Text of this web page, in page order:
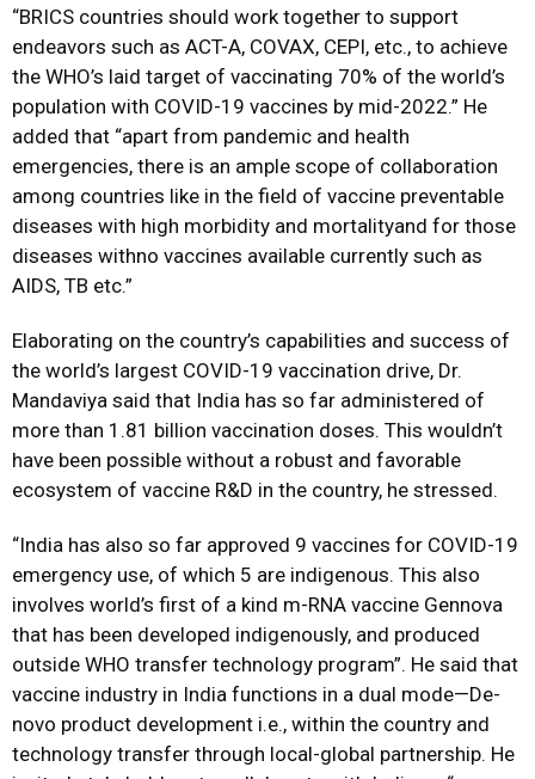
“BRICS countries should work together to support
endeavors such as ACT-A, COVAX, CEPI, etc., to achieve
the WHO’s laid target of vaccinating 70% of the world’s
population with COVID-19 vaccines by mid-2022.” He
added that “apart from pandemic and health
emergencies, there is an ample scope of collaboration
among countries like in the field of vaccine preventable
diseases with high morbidity and mortalityand for those
diseases withno vaccines available currently such as
AIDS, TB etc.”
Elaborating on the country’s capabilities and success of
the world’s largest COVID-19 vaccination drive, Dr.
Mandaviya said that India has so far administered of
more than 1.81 billion vaccination doses. This wouldn’t
have been possible without a robust and favorable
ecosystem of vaccine R&D in the country, he stressed.
“India has also so far approved 9 vaccines for COVID-19
emergency use, of which 5 are indigenous. This also
involves world’s first of a kind m-RNA vaccine Gennova
that has been developed indigenously, and produced
outside WHO transfer technology program”. He said that
vaccine industry in India functions in a dual mode—De-
novo product development i.e., within the country and
technology transfer through local-global partnership. He